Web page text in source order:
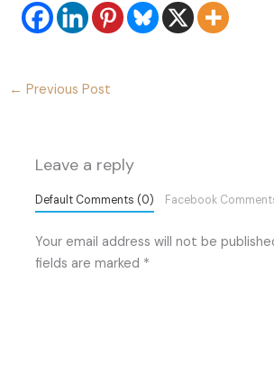
← Previous Post
Leave a reply
Default Comments (0) Facebook
Your email address will not be
fields are marked *